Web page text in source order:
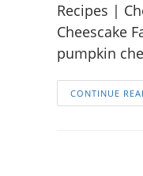
Recipes |
Cheescake
pumpkin
CONTINUE